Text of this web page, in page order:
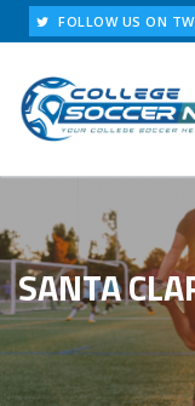
Skip
to
content
FOLLOW US ON
SANTA